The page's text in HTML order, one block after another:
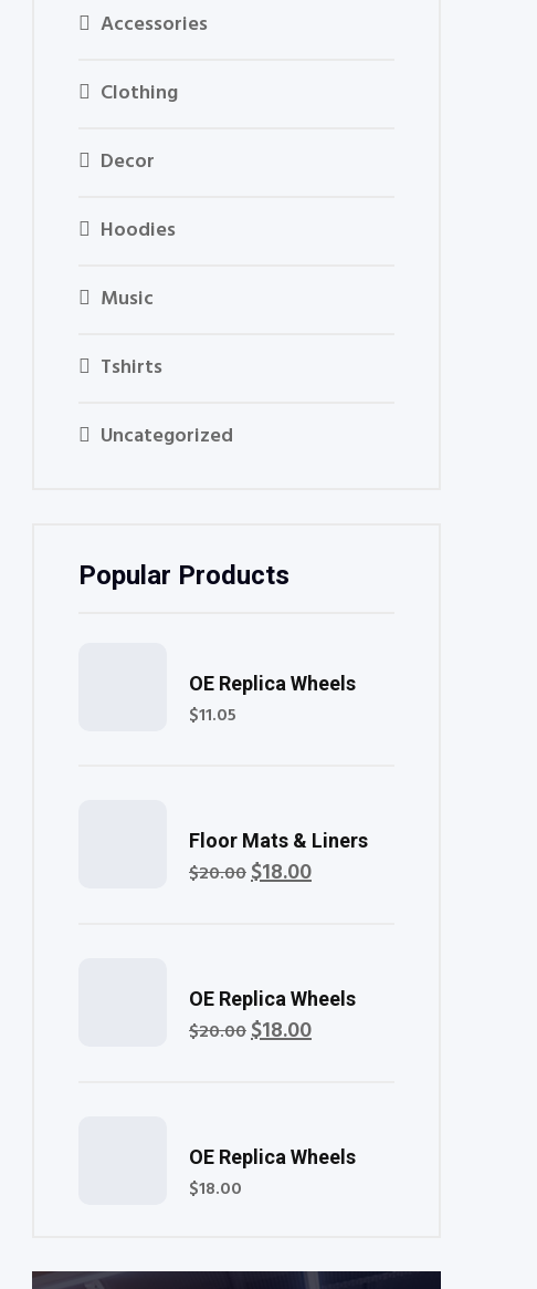
Accessories
Clothing
Decor
Hoodies
Music
Tshirts
Uncategorized
Popular Products
Rated
5.00
out of 5
OE Replica Wheels
$11.05
Rated
4.00
out of
5
Floor Mats & Liners
$20.00Original
$18.00Current
Rated
5.00
out of 5
OE Replica Wheels
$20.00Original
$18.00Current
Rated
5.00
out of 5
OE Replica Wheels
$18.00